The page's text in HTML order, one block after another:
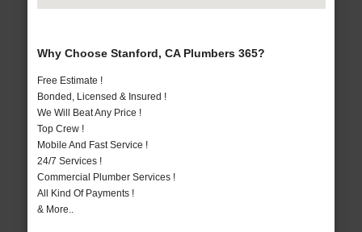
Why Choose Stanford, CA Plumbers 365?
Free Estimate !
Bonded, Licensed & Insured !
We Will Beat Any Price !
Top Crew !
Mobile And Fast Service !
24/7 Services !
Commercial Plumber Services !
All Kind Of Payments !
& More..